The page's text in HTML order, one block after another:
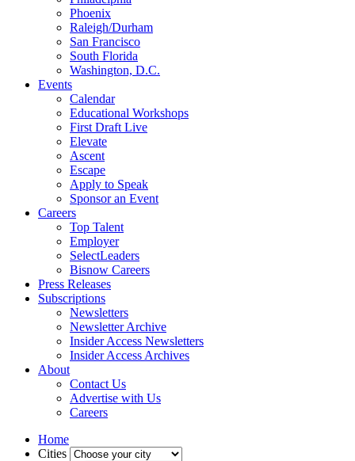
Phoenix
Raleigh/Durham
San Francisco
South Florida
Washington, D.C.
Events
Calendar
Educational Workshops
First Draft Live
Elevate
Ascent
Escape
Apply to Speak
Sponsor an Event
Careers
Top Talent
Employer
SelectLeaders
Bisnow Careers
Press Releases
Subscriptions
Newsletters
Newsletter Archive
Insider Access Newsletters
Insider Access Archives
About
Contact Us
Advertise with Us
Careers
Home
Cities